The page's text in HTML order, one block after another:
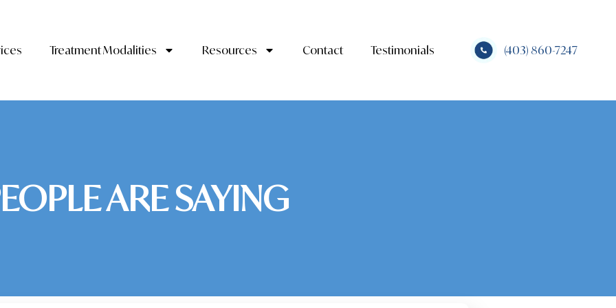
Treatment Modalities Resources Contact Testimonials (403) 860-7247
ARE SAYING